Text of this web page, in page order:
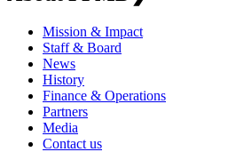
Mission & Impact
Staff & Board
News
History
Finance & Operations
Partners
Media
Contact us